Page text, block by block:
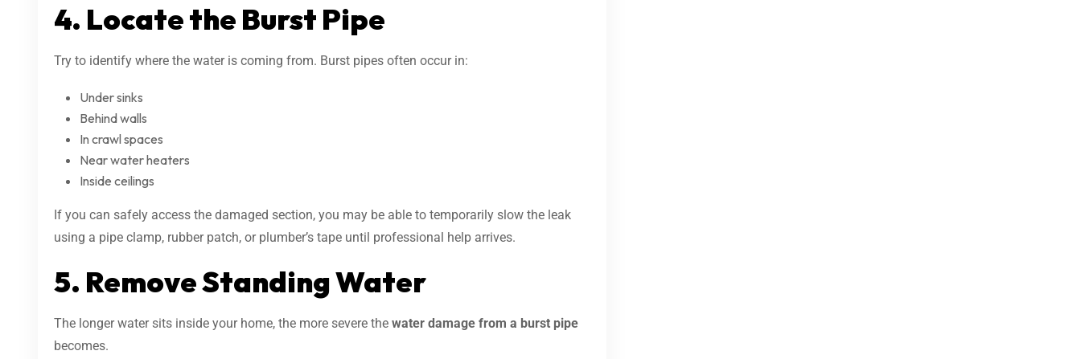
4. Locate the Burst Pipe
Try to identify where the water is coming from. Burst pipes often occur in:
Under sinks
Behind walls
In crawl spaces
Near water heaters
Inside ceilings
If you can safely access the damaged section, you may be able to temporarily slow the leak
using a pipe clamp, rubber patch, or plumber’s tape until professional help arrives.
5. Remove Standing Water
The longer water sits inside your home, the more severe the water damage from a burst pipe
becomes.